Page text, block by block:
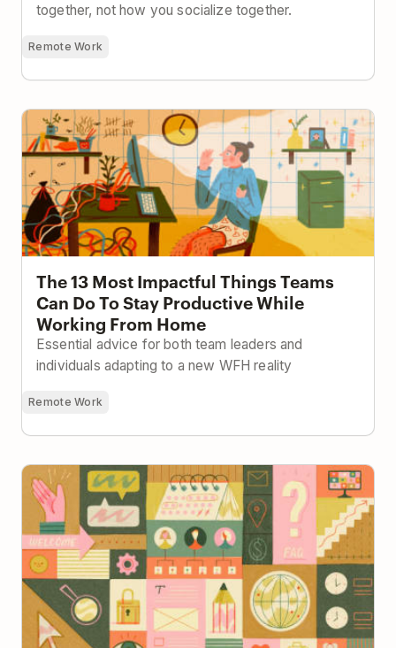
together, not how you socialize together.
Remote Work
The 13 Most Impactful Things Teams Can Do To Stay
Productive While Working From Home
The 13 Most Impactful Things Teams
Can Do To Stay Productive While
Working From Home
Essential advice for both team leaders and
individuals adapting to a new WFH reality
Remote Work
Building a Company Handbook